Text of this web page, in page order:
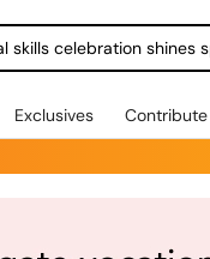
skills celebration shines
Exclusives Contribute